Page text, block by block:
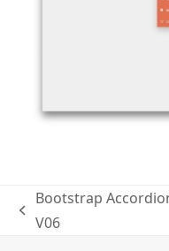
previous
Bootstrap
V06